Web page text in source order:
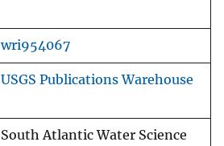
wri954067
USGS Publications Warehouse
South Atlantic Water Science